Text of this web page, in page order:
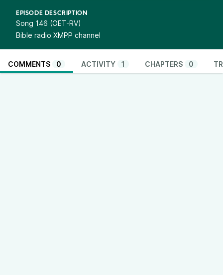
EPISODE DESCRIPTION
Song 146 (OET-RV)
Bible radio XMPP channel
COMMENTS 0 ACTIVITY 1 CHAPTERS 0